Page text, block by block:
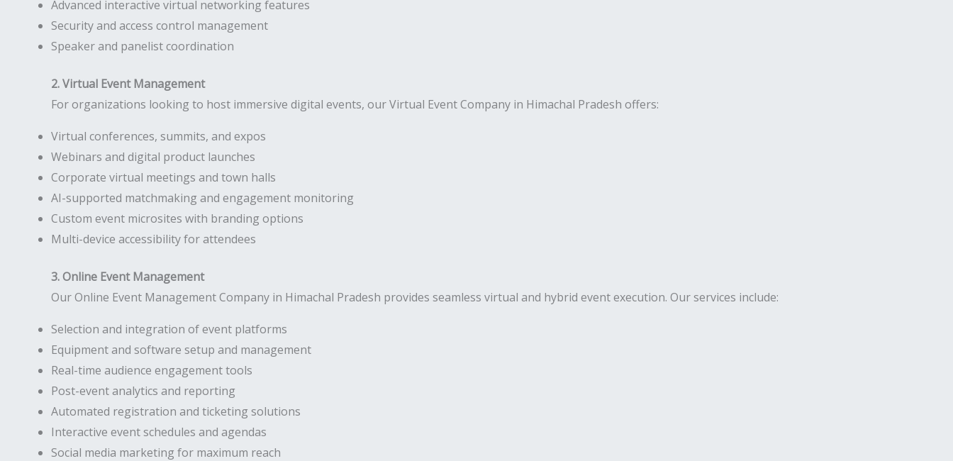
Advanced interactive virtual networking features
Security and access control management
Speaker and panelist coordination
2. Virtual Event Management
For organizations looking to host immersive digital events, our Virtual Event Company in Himachal Pradesh offers:
Virtual conferences, summits, and expos
Webinars and digital product launches
Corporate virtual meetings and town halls
AI-supported matchmaking and engagement monitoring
Custom event microsites with branding options
Multi-device accessibility for attendees
3. Online Event Management
Our Online Event Management Company in Himachal Pradesh provides seamless virtual and hybrid event execution. Our services include:
Selection and integration of event platforms
Equipment and software setup and management
Real-time audience engagement tools
Post-event analytics and reporting
Automated registration and ticketing solutions
Interactive event schedules and agendas
Social media marketing for maximum reach